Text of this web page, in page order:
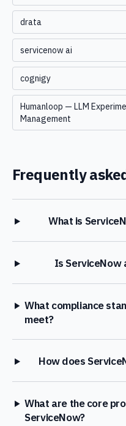
drata
servicenow ai
cognigy
Humanloop — LLM
Management
Frequently
What is
Is
What compliance
meet?
How does
What are the core
ServiceNow?